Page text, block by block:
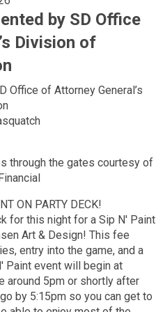
by SD Office
Division of
Office of Attorney General’s
through the gates courtesy of
ON PARTY DECK!
for this night for a Sip N' Paint
Art & Design! This fee
entry into the game, and a
Paint event will begin at
around 5pm or shortly after
by 5:15pm so you can get to